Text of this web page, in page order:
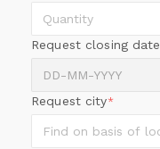
Request closing date
Request city*